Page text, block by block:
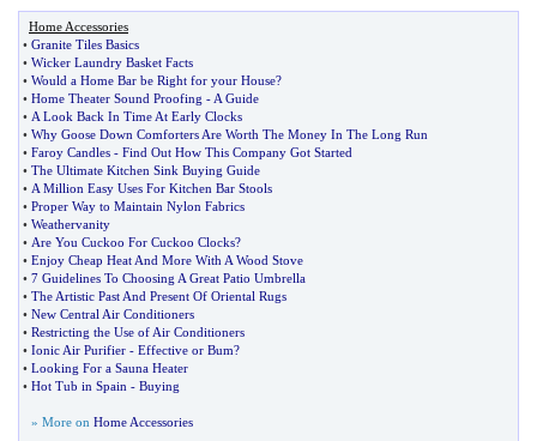
Home Accessories
• Granite Tiles Basics
• Wicker Laundry Basket Facts
• Would a Home Bar be Right for your House?
• Home Theater Sound Proofing - A Guide
• A Look Back In Time At Early Clocks
• Why Goose Down Comforters Are Worth The Money In The Long Run
• Faroy Candles - Find Out How This Company Got Started
• The Ultimate Kitchen Sink Buying Guide
• A Million Easy Uses For Kitchen Bar Stools
• Proper Way to Maintain Nylon Fabrics
• Weathervanity
• Are You Cuckoo For Cuckoo Clocks?
• Enjoy Cheap Heat And More With A Wood Stove
• 7 Guidelines To Choosing A Great Patio Umbrella
• The Artistic Past And Present Of Oriental Rugs
• New Central Air Conditioners
• Restricting the Use of Air Conditioners
• Ionic Air Purifier - Effective or Bum?
• Looking For a Sauna Heater
• Hot Tub in Spain - Buying
» More on Home Accessories